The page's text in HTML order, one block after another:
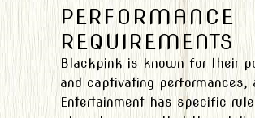
PERFORMANCE
REQUIREMENTS
Blackpink is known for their
and captivating performances,
Entertainment has specific